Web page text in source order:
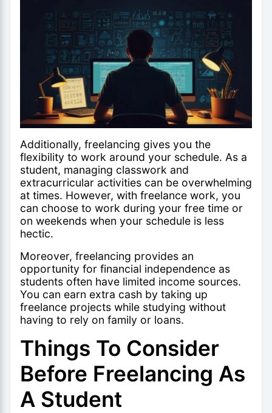
Additionally, freelancing gives you the
flexibility to work around your schedule. As a
student, managing classwork and
extracurricular activities can be overwhelming
at times. However, with freelance work, you
can choose to work during your free time or
on weekends when your schedule is less
hectic.
Moreover, freelancing provides an
opportunity for financial independence as
students often have limited income sources.
You can earn extra cash by taking up
freelance projects while studying without
having to rely on family or loans.
Things To Consider
Before Freelancing As
A Student